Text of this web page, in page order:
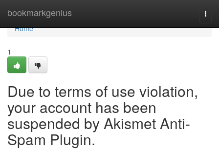
bookmarkgenius
Home
Home
1
Due to terms of use violation,
your account has been
suspended by Akismet Anti-
Spam Plugin.